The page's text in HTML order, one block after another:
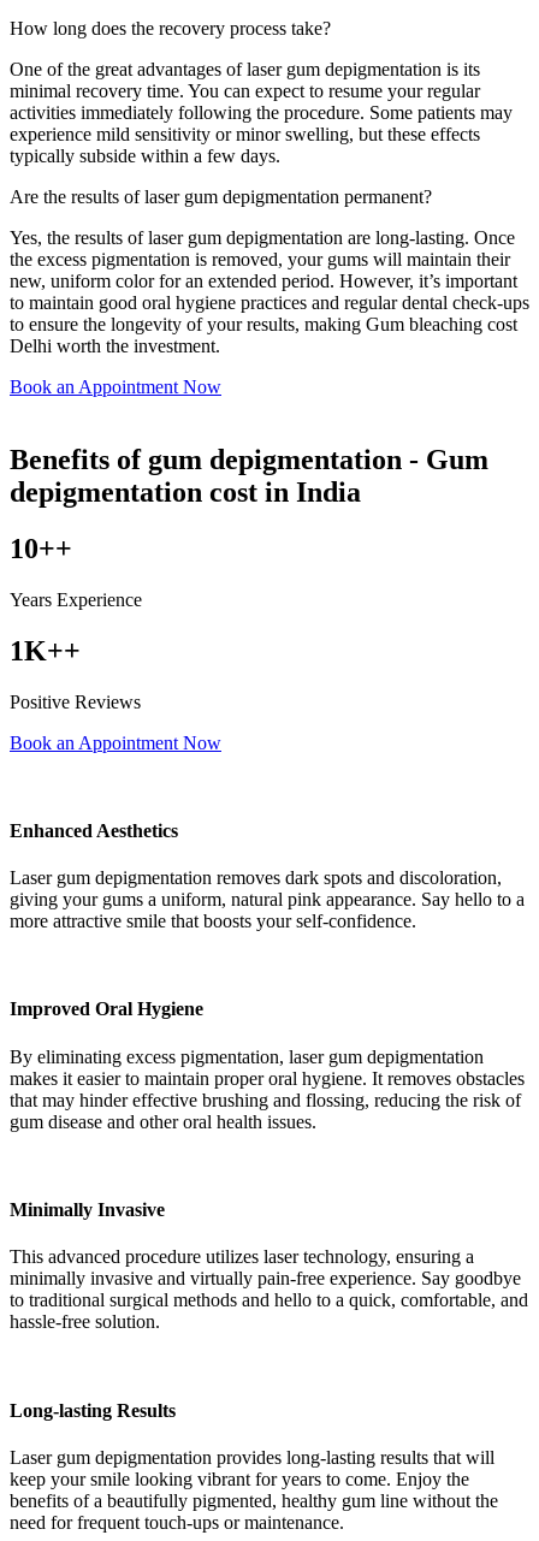
How long does the recovery process take?
One of the great advantages of laser gum depigmentation is its
minimal recovery time. You can expect to resume your regular
activities immediately following the procedure. Some patients may
experience mild sensitivity or minor swelling, but these effects
typically subside within a few days.
Are the results of laser gum depigmentation permanent?
Yes, the results of laser gum depigmentation are long-lasting. Once
the excess pigmentation is removed, your gums will maintain their
new, uniform color for an extended period. However, it’s important
to maintain good oral hygiene practices and regular dental check-ups
to ensure the longevity of your results, making Gum bleaching cost
Delhi worth the investment.
Book an Appointment Now
Benefits of gum depigmentation - Gum
depigmentation cost in India
10++
Years Experience
1K++
Positive Reviews
Book an Appointment Now
Enhanced Aesthetics
Laser gum depigmentation removes dark spots and discoloration,
giving your gums a uniform, natural pink appearance. Say hello to a
more attractive smile that boosts your self-confidence.
Improved Oral Hygiene
By eliminating excess pigmentation, laser gum depigmentation
makes it easier to maintain proper oral hygiene. It removes obstacles
that may hinder effective brushing and flossing, reducing the risk of
gum disease and other oral health issues.
Minimally Invasive
This advanced procedure utilizes laser technology, ensuring a
minimally invasive and virtually pain-free experience. Say goodbye
to traditional surgical methods and hello to a quick, comfortable, and
hassle-free solution.
Long-lasting Results
Laser gum depigmentation provides long-lasting results that will
keep your smile looking vibrant for years to come. Enjoy the
benefits of a beautifully pigmented, healthy gum line without the
need for frequent touch-ups or maintenance.